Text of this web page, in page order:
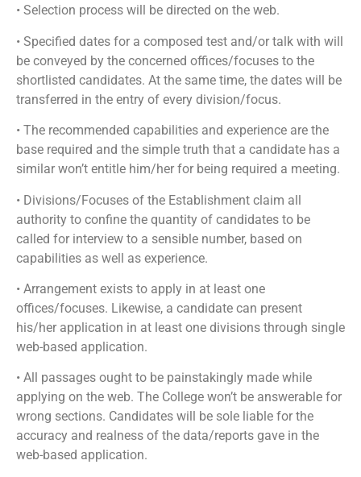
• Selection process will be directed on the web.
• Specified dates for a composed test and/or talk with will
be conveyed by the concerned offices/focuses to the
shortlisted candidates. At the same time, the dates will be
transferred in the entry of every division/focus.
• The recommended capabilities and experience are the
base required and the simple truth that a candidate has a
similar won’t entitle him/her for being required a meeting.
• Divisions/Focuses of the Establishment claim all
authority to confine the quantity of candidates to be
called for interview to a sensible number, based on
capabilities as well as experience.
• Arrangement exists to apply in at least one
offices/focuses. Likewise, a candidate can present
his/her application in at least one divisions through single
web-based application.
• All passages ought to be painstakingly made while
applying on the web. The College won’t be answerable for
wrong sections. Candidates will be sole liable for the
accuracy and realness of the data/reports gave in the
web-based application.